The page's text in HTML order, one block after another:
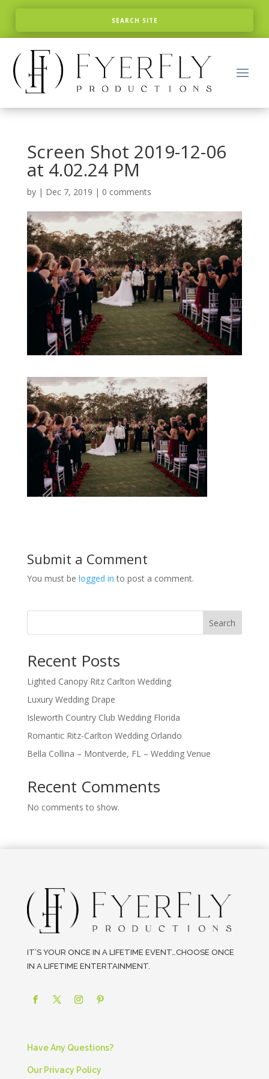
Screen Shot 2019-12-06
at 4.02.24 PM
by | Dec 7, 2019 | 0 comments
Submit a Comment
You must be logged in to post a comment.
Search
Recent Posts
Lighted Canopy Ritz Carlton Wedding
Luxury Wedding Drape
Isleworth Country Club Wedding Florida
Romantic Ritz-Carlton Wedding Orlando
Bella Collina – Montverde, FL – Wedding Venue
Recent Comments
No comments to show.
IT’S YOUR ONCE IN A LIFETIME EVENT…CHOOSE ONCE
IN A LIFETIME ENTERTAINMENT.
Have Any Questions?
Our Privacy Policy